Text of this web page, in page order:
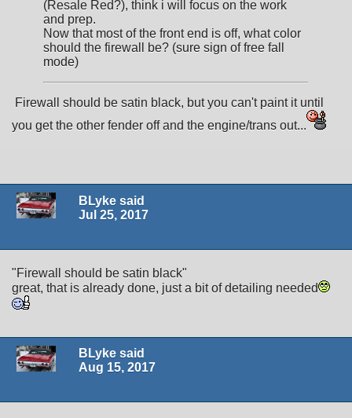
(Resale Red?), think i will focus on the work
and prep.
Now that most of the front end is off, what color
should the firewall be? (sure sign of free fall
mode)
Firewall should be satin black, but you can't paint it until
you get the other fender off and the engine/trans out...
BLyke said
Jul 25, 2017
"Firewall should be satin black"
great, that is already done, just a bit of detailing needed
BLyke said
Aug 15, 2017